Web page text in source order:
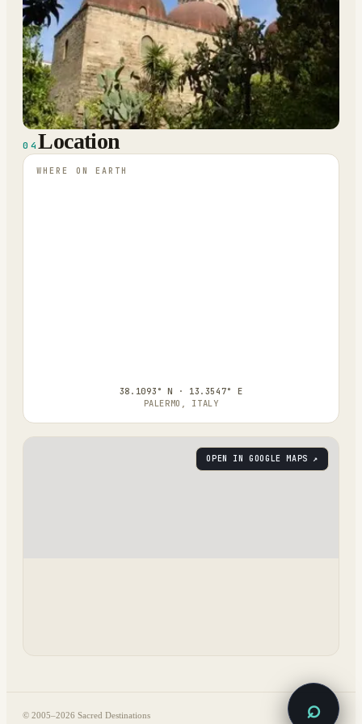
04Location
WHERE ON EARTH
38.1093° N · 13.3547° E
PALERMO, ITALY
OPEN IN GOOGLE MAPS ↗
© 2005–2026 Sacred Destinations
⌕